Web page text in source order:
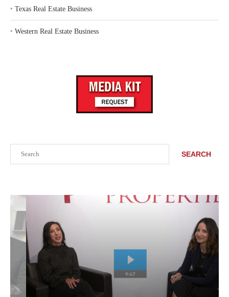
SEARCH
‣ Texas Real Estate Business
‣ Western Real Estate Business